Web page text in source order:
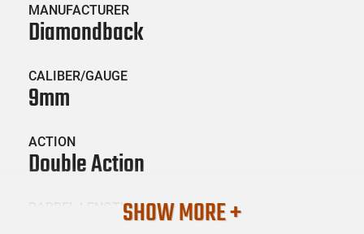
MANUFACTURER
Diamondback
CALIBER/GAUGE
9mm
ACTION
Double Action
BARREL LENGTHSHOW MORE +